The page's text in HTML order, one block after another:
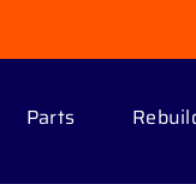
Parts